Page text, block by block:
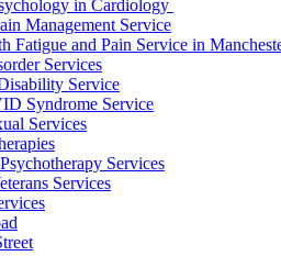
in Cardiology
Management Service
Fatigue and Pain Service in
Services
Service
Syndrome Service
Services
Services
Services